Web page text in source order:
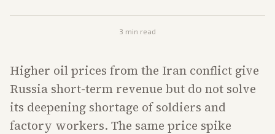
3 min read
Higher oil prices from the Iran conflict give
Russia short-term revenue but do not solve
its deepening shortage of soldiers and
factory workers. The same price spike